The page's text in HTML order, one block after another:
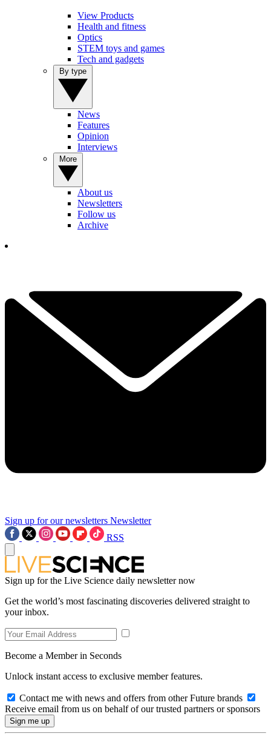
View Products
Health and fitness
Optics
STEM toys and games
Tech and gadgets
News
Features
Opinion
Interviews
About us
Newsletters
Follow us
Archive
Sign up for our newsletters Newsletter
RSS
Sign up for the Live Science daily newsletter now
Get the world’s most fascinating discoveries delivered straight to
your inbox.
Become a Member in Seconds
Unlock instant access to exclusive member features.
Contact me with news and offers from other Future brands
Receive email from us on behalf of our trusted partners or sponsors